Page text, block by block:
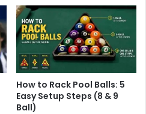
How to Rack Pool Balls: 5
Easy Setup Steps (8 & 9
Ball)